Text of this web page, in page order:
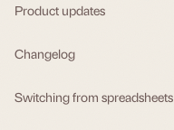
Product updates
Changelog
Switching from spreadsheets